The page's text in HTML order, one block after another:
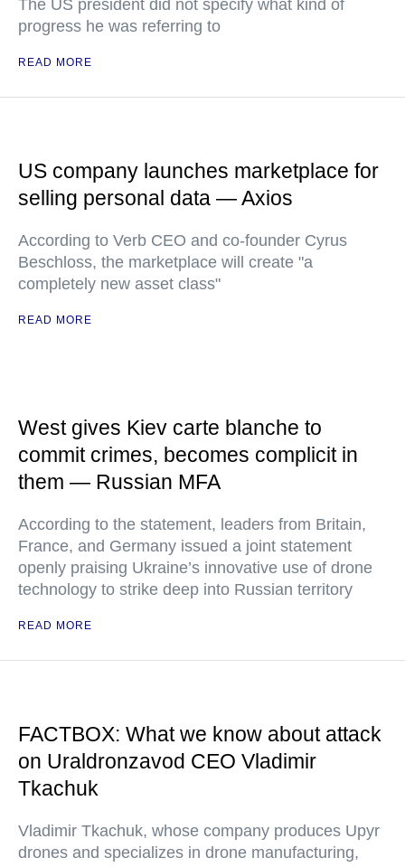
The US president did not specify what kind of
progress he was referring to
READ MORE
US company launches marketplace for
selling personal data — Axios
According to Verb CEO and co-founder Cyrus
Beschloss, the marketplace will create "a
completely new asset class"
READ MORE
West gives Kiev carte blanche to
commit crimes, becomes complicit in
them — Russian MFA
According to the statement, leaders from Britain,
France, and Germany issued a joint statement
openly praising Ukraine’s innovative use of drone
technology to strike deep into Russian territory
READ MORE
FACTBOX: What we know about attack
on Uraldronzavod CEO Vladimir
Tkachuk
Vladimir Tkachuk, whose company produces Upyr
drones and specializes in drone manufacturing,